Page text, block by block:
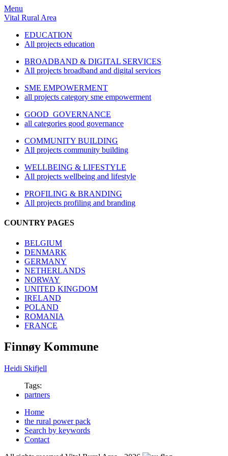
Menu
Vital Rural Area
EDUCATION
All projects education
BROADBAND & DIGITAL SERVICES
All projects broadband and digital services
SME EMPOWERMENT
all projects category sme empowerment
GOOD GOVERNANCE
all categories good governance
COMMUNITY BUILDING
All projects community building
WELLBEING & LIFESTYLE
All projects wellbeing and lifestyle
PROFILING & BRANDING
All projects profiling and branding
COUNTRY PAGES
BELGIUM
DENMARK
GERMANY
NETHERLANDS
NORWAY
UNITED KINGDOM
IRELAND
POLAND
ROMANIA
FRANCE
Finnøy Kommune
Heidi Skifjell
Tags:
partners
Home
the rural power pack
Search by keywords
Contact